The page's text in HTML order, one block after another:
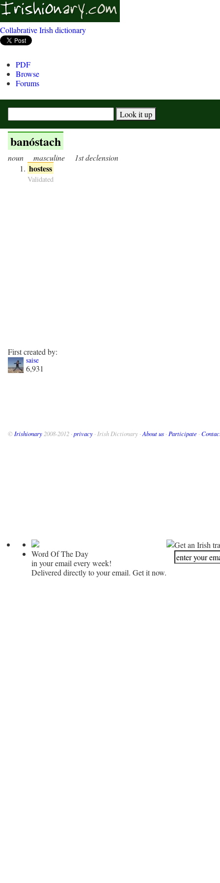
Collabrative Irish dictionary
PDF
Browse
Forums
banóstach
noun masculine 1st declension
hostess
Validated
First created by:
saise
6,931
© Irishionary 2008-2012 · privacy · Irish Dictionary · About us · Participate ·
Word Of The Day
in your email every week!
Delivered directly to your email. Get it now.
Get an Irish